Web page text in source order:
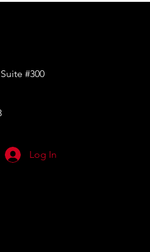
#300
Log In